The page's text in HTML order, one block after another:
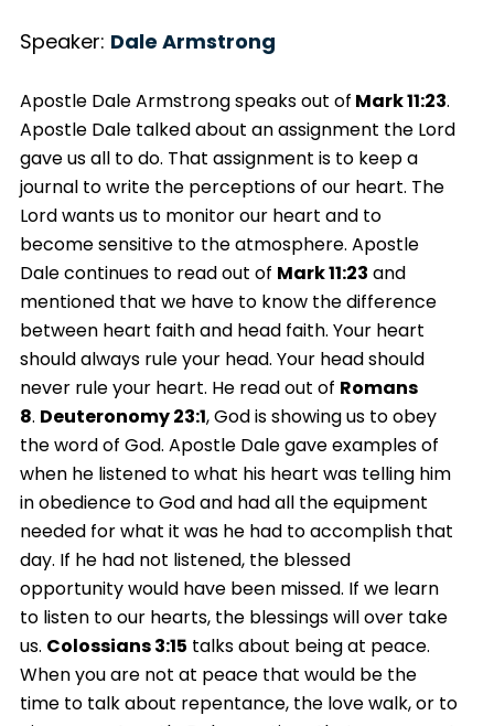
Speaker: Dale Armstrong
Apostle Dale Armstrong speaks out of Mark11:23.
Apostle Dale talked about an assignment the Lord
gave us all to do. That assignment is to keep a
journal to write the perceptions of our heart. The
Lord wants us to monitor our heart and to
become sensitive to the atmosphere. Apostle
Dale continues to read out of Mark11:23 and
mentioned that we have to know the difference
between heart faith and head faith. Your heart
should always rule your head. Your head should
never rule your heart. He read out of Romans
8. Deuteronomy 23:1, God is showing us to obey
the word of God. Apostle Dale gave examples of
when he listened to what his heart was telling him
in obedience to God and had all the equipment
needed for what it was he had to accomplish that
day. If he had not listened, the blessed
opportunity would have been missed. If we learn
to listen to our hearts, the blessings will over take
us. Colossians3:15 talks about being at peace.
When you are not at peace that would be the
time to talk about repentance, the love walk, or to